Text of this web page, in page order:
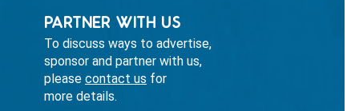
PARTNER WITH US
To discuss ways to advertise,
sponsor and partner with us,
pleasecontact us for
more details.